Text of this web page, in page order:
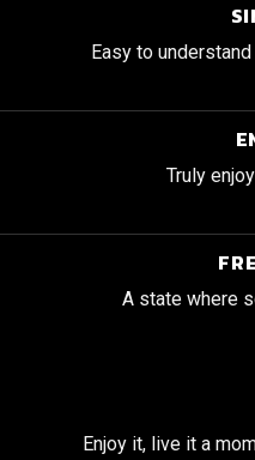
Easy to
Truly
A state where
Enjoy it, live it a